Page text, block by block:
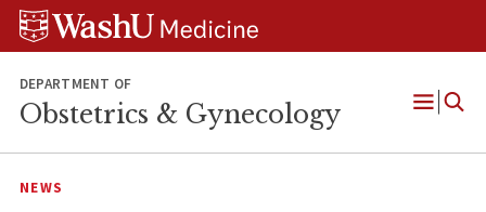
Skip
Skip
Skip
DEPARTMENT OF
Obstetrics & Gynecology
Open
NEWS